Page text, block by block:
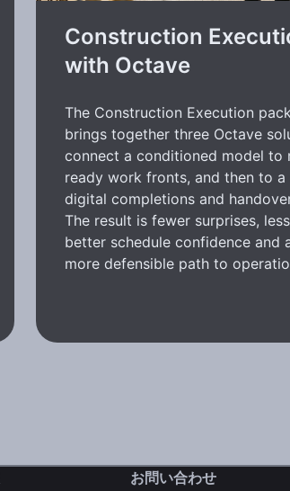
Construction
with Octave
The Construction Execution
brings together three Octave
connect a conditioned model to
ready work fronts, and then to a
digital completions and
The result is fewer surprises,
better schedule confidence and
more defensible path to
お問い合わせ